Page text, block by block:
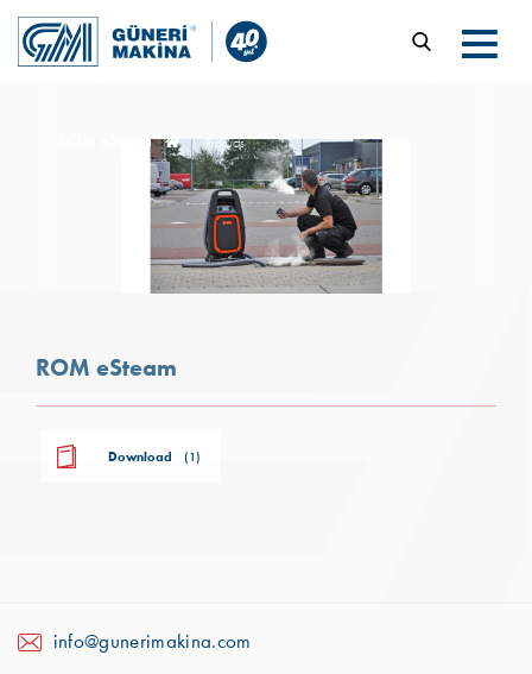
ROM eSteam Products
ROM eSteam
Download (1)
info@gunerimakina.com